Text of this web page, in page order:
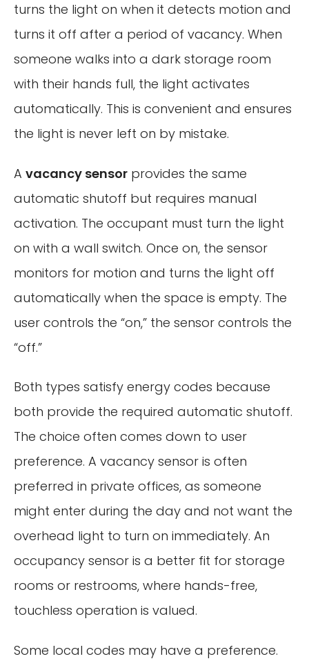
turns the light on when it detects motion and
turns it off after a period of vacancy. When
someone walks into a dark storage room
with their hands full, the light activates
automatically. This is convenient and ensures
the light is never left on by mistake.
A vacancy sensor provides the same
automatic shutoff but requires manual
activation. The occupant must turn the light
on with a wall switch. Once on, the sensor
monitors for motion and turns the light off
automatically when the space is empty. The
user controls the “on,” the sensor controls the
“off.”
Both types satisfy energy codes because
both provide the required automatic shutoff.
The choice often comes down to user
preference. A vacancy sensor is often
preferred in private offices, as someone
might enter during the day and not want the
overhead light to turn on immediately. An
occupancy sensor is a better fit for storage
rooms or restrooms, where hands-free,
touchless operation is valued.
Some local codes may have a preference.